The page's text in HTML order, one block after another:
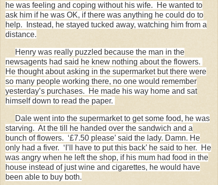
he was feeling and coping without his wife. He wanted to
ask him if he was OK, if there was anything he could do to
help. Instead, he stayed tucked away, watching him from a
distance.
Henry was really puzzled because the man in the
newsagents had said he knew nothing about the flowers.
He thought about asking in the supermarket but there were
so many people working there, no one would remember
yesterday’s purchases. He made his way home and sat
himself down to read the paper.
Dale went into the supermarket to get some food, he was
starving. At the till he handed over the sandwich and a
bunch of flowers. ‘£7.50 please’ said the lady. Damn. He
only had a fiver. ‘I’ll have to put this back’ he said to her. He
was angry when he left the shop, if his mum had food in the
house instead of just wine and cigarettes, he would have
been able to buy both.